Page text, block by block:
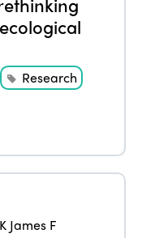
Research
James F